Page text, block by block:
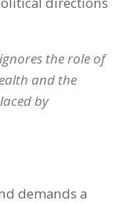
the role of
and the
by
demands a